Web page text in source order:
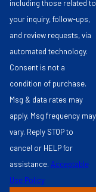
including those related to
your inquiry, follow-ups,
and review requests, via
automated technology.
Consent is not a
condition of purchase.
Msg & data rates may
apply. Msg frequency may
vary. Reply STOP to
cancel or HELP for
assistance. Acceptable
Use Policy